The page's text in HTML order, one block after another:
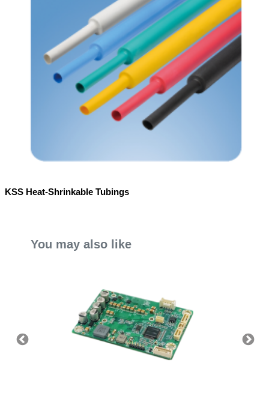
KSS Heat-Shrinkable Tubings
You may also like